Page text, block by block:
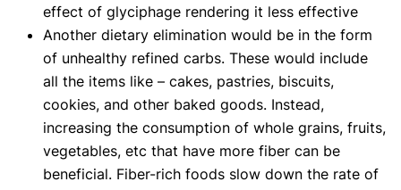
effect of glyciphage rendering it less effective
Another dietary elimination would be in the form
of unhealthy refined carbs. These would include
all the items like – cakes, pastries, biscuits,
cookies, and other baked goods. Instead,
increasing the consumption of whole grains, fruits,
vegetables, etc that have more fiber can be
beneficial. Fiber-rich foods slow down the rate of